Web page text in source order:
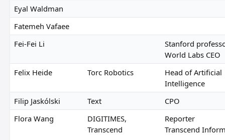
Eyal Waldman
Fatemeh Vafaee
Fei-Fei Li
Stanford
World Labs CEO
Felix Heide
Torc Robotics
Head of Artificial
Intelligence
Filip Jaskólski
Text
CPO
Flora Wang
DIGITIMES,
Transcend
Reporter
Transcend